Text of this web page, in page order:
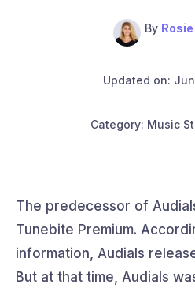
By
Updated on:
Category: Music
The predecessor of
Tunebite Premium.
information, Audials
But at that time, Audials